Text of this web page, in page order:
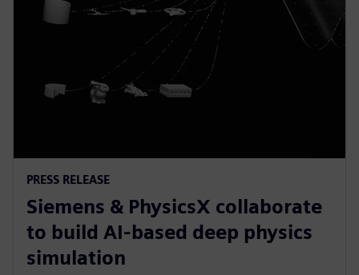
PRESS RELEASE
Siemens & PhysicsX collaborate
to build AI-based deep physics
simulation